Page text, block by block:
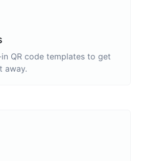
QR code templates to get
away.